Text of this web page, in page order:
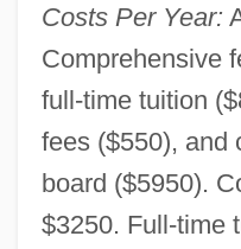
Costs Per Year:
Comprehensive
full-time tuition
fees ($550), and
board ($5950).
$3250. Full-time